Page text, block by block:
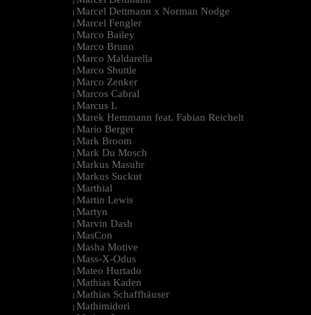
| Marcel Dettmann x Norman Nodge
| Marcel Fengler
| Marco Bailey
| Marco Bruno
| Marco Maldarella
| Marco Shuttle
| Marco Zenker
| Marcos Cabral
| Marcus L
| Marek Hemmann feat. Fabian Reichelt
| Mario Berger
| Mark Broom
| Mark Du Mosch
| Markus Masuhr
| Markus Suckut
| Marthial
| Martin Lewis
| Martyn
| Marvin Dash
| MasCon
| Masha Motive
| Mass-X-Odus
| Mateo Hurtado
| Mathias Kaden
| Mathias Schaffhäuser
| Mathimidori